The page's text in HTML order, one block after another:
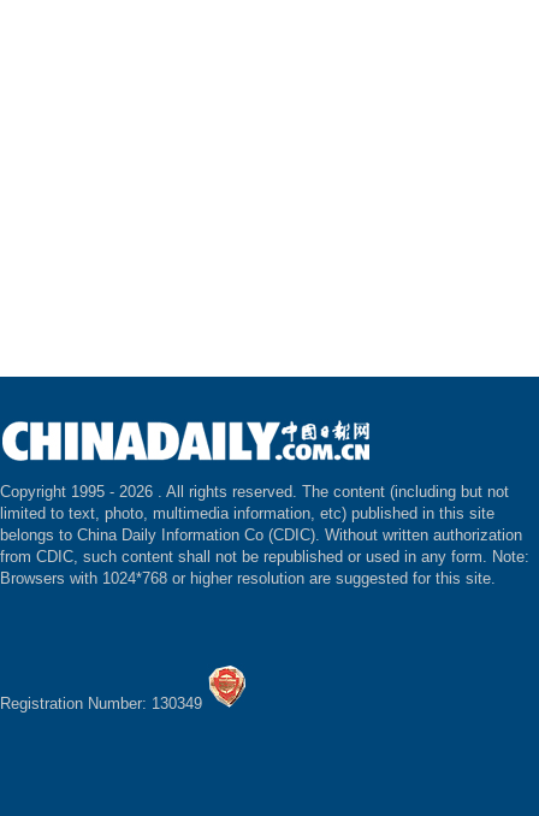
Copyright 1995 - 2026 . All rights reserved. The content (including but not
limited to text, photo, multimedia information, etc) published in this site
belongs to China Daily Information Co (CDIC). Without written authorization
from CDIC, such content shall not be republished or used in any form. Note:
Browsers with 1024*768 or higher resolution are suggested for this site.
Registration Number: 130349